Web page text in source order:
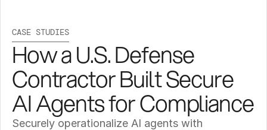
CASE STUDIES
How a U.S. Defense
Contractor Built Secure
AI Agents for Compliance
Securely operationalize AI agents with